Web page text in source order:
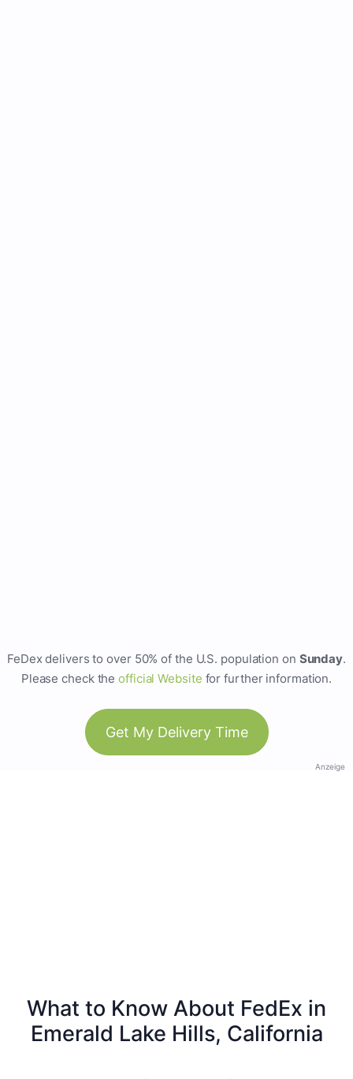
FeDex delivers to over 50% of the U.S. population on Sunday.
Please check theofficial Website for further information.
Get My Delivery Time
Anzeige
What to Know About FedEx in
Emerald Lake Hills, California